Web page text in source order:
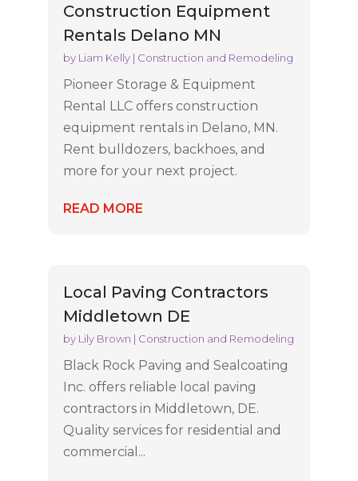
Construction Equipment
Rentals Delano MN
by Liam Kelly| Construction and Remodeling
Pioneer Storage & Equipment
Rental LLC offers construction
equipment rentals in Delano, MN.
Rent bulldozers, backhoes, and
more for your next project.
READ MORE
Local Paving Contractors
Middletown DE
by Lily Brown | Construction and Remodeling
Black Rock Paving and Sealcoating
Inc. offers reliable local paving
contractors in Middletown, DE.
Quality services for residential and
commercial...